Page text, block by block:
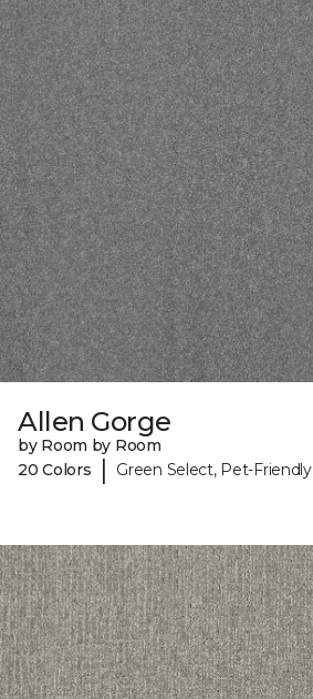
Allen Gorge
by Room by Room
20 Colors
| Green Select, Pet-Friendly